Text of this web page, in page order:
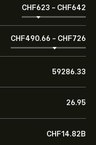
‎CHF‎623 - ‎CHF‎642
‎CHF‎490.66 - ‎CHF‎726
59286.33
26.95
‎CHF‎14.82B